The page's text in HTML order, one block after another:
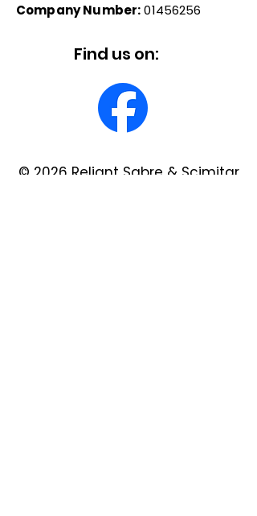
Company Number: 01456256
Find us on:
© 2026 Reliant Sabre & Scimitar